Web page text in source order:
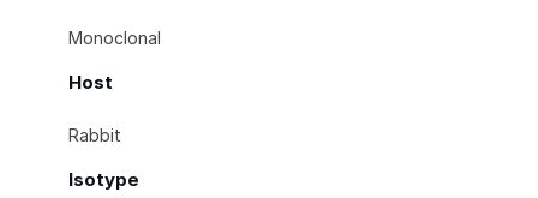
Monoclonal
Host
Rabbit
Isotype